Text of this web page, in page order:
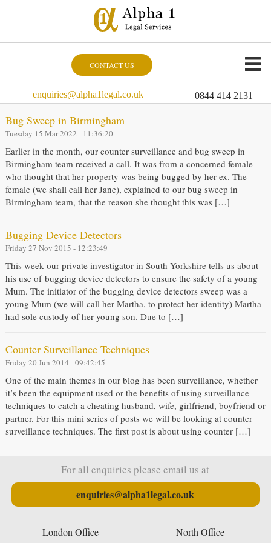
CONTACT US
enquiries@alpha1legal.co.uk 0844 414 2131
Bug Sweep in Birmingham
Tuesday 15 Mar 2022 - 11:36:20
Earlier in the month, our counter surveillance and bug sweep in
Birmingham team received a call. It was from a concerned female
who thought that her property was being bugged by her ex. The
female (we shall call her Jane), explained to our bug sweep in
Birmingham team, that the reason she thought this was […]
Bugging Device Detectors
Friday 27 Nov 2015 - 12:23:49
This week our private investigator in South Yorkshire tells us about
his use of bugging device detectors to ensure the safety of a young
Mum. The initiator of the bugging device detectors sweep was a
young Mum (we will call her Martha, to protect her identity) Martha
had sole custody of her young son. Due to […]
Counter Surveillance Techniques
Friday 20 Jun 2014 - 09:42:45
One of the main themes in our blog has been surveillance, whether
it’s been the equipment used or the benefits of using surveillance
techniques to catch a cheating husband, wife, girlfriend, boyfriend or
partner. For this mini series of posts we will be looking at counter
surveillance techniques. The first post is about using counter […]
For all enquiries please email us at
enquiries@alpha1legal.co.uk
London Office North Office